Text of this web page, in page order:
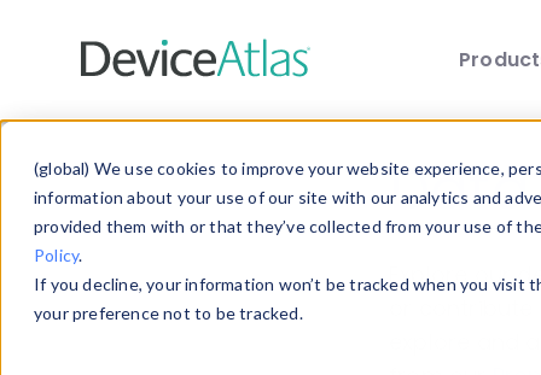
(global) We use cookies to improve your website experience,
information about your use of our site with our analytics and
provided them with or that they’ve collected from your use of
Policy.
If you decline, your information won’t be tracked when you
your preference not to be tracked.
Explore our
explore and